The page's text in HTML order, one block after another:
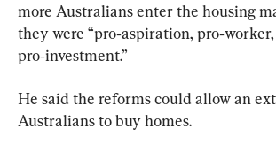
more Australians enter the housing
they were “pro‑aspiration,
pro‑investment.”
He said the reforms could allow an
Australians to buy homes.